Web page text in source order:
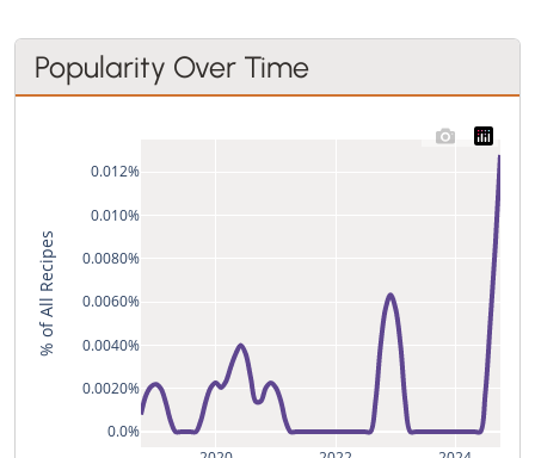
Popularity Over Time
0.0%
0.0020%
0.0040%
0.0060%
0.0080%
0.010%
0.012%
% of All Recipes